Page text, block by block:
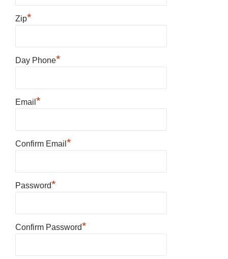
Zip*
Day Phone*
Email *
Confirm Email *
Password*
Confirm Password*